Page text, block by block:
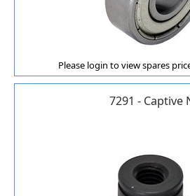
Please login to view spares
7291 - Captive